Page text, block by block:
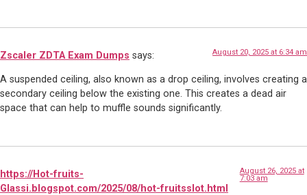
Zscaler ZDTA Exam Dumps says: August 20, 2025 at 6:34 am
A suspended ceiling, also known as a drop ceiling, involves creating a
secondary ceiling below the existing one. This creates a dead air
space that can help to muffle sounds significantly.
https://Hot-fruits-
Glassi.blogspot.com/2025/08/hot-fruitsslot.html
August 26, 2025 at
7:03 am